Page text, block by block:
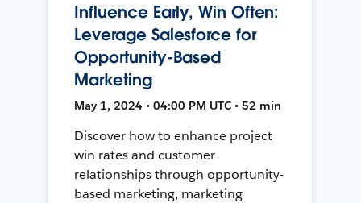
Influence Early, Win Often:
Leverage Salesforce for
Opportunity-Based
Marketing
May 1, 2024 • 04:00 PM UTC • 52 min
Discover how to enhance project
win rates and customer
relationships through opportunity-
based marketing, marketing